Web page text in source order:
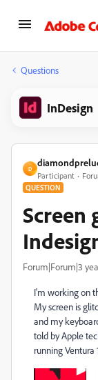
Questions
InDesign
D
Participant
QUESTION
Screen
Forum|Forum|3
I'm working on
My screen is
and my
told by Apple
running Ventura